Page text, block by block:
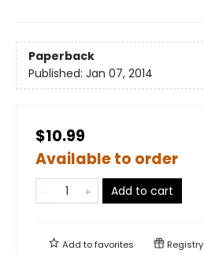
Paperback
Published: Jan 07, 2014
$10.99
Available to order
Add to cart
Add tofavorites Registry